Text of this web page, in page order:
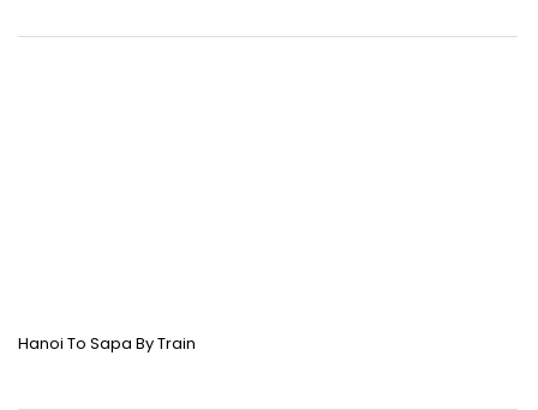
Hanoi To Sapa By Train